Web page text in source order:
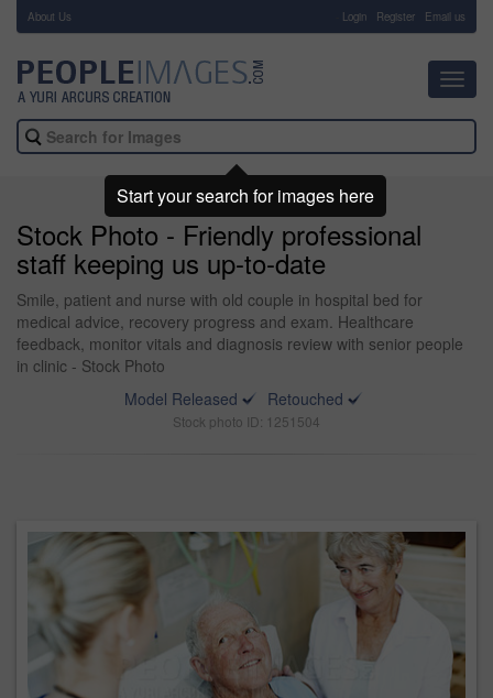
About Us Login Register Email us
Stock Photo - Friendly professional
staff keeping us up-to-date
Smile, patient and nurse with old couple in hospital bed for
medical advice, recovery progress and exam. Healthcare
feedback, monitor vitals and diagnosis review with senior people
in clinic - Stock Photo
Model Released
Retouched
Stock photo ID: 1251504
Start your search for images here